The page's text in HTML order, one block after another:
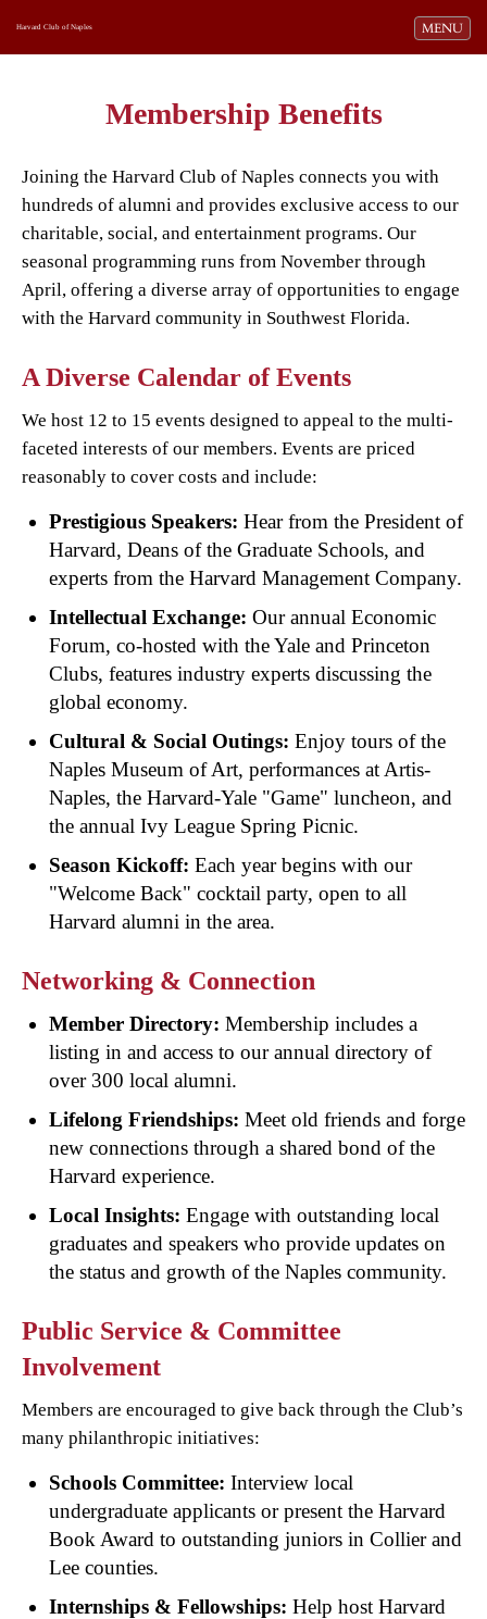
Toggle
MENU
Harvard Club of Naples
Membership Benefits
Joining the Harvard Club of Naples connects you with
hundreds of alumni and provides exclusive access to our
charitable, social, and entertainment programs. Our
seasonal programming runs from November through
April, offering a diverse array of opportunities to engage
with the Harvard community in Southwest Florida.
A Diverse Calendar of Events
We host 12 to 15 events designed to appeal to the multi-
faceted interests of our members. Events are priced
reasonably to cover costs and include:
Prestigious Speakers: Hear from the President of
Harvard, Deans of the Graduate Schools, and
experts from the Harvard Management Company.
Intellectual Exchange: Our annual Economic
Forum, co-hosted with the Yale and Princeton
Clubs, features industry experts discussing the
global economy.
Cultural & Social Outings: Enjoy tours of the
Naples Museum of Art, performances at Artis-
Naples, the Harvard-Yale "Game" luncheon, and
the annual Ivy League Spring Picnic.
Season Kickoff: Each year begins with our
"Welcome Back" cocktail party, open to all
Harvard alumni in the area.
Networking & Connection
Member Directory: Membership includes a
listing in and access to our annual directory of
over 300 local alumni.
Lifelong Friendships: Meet old friends and forge
new connections through a shared bond of the
Harvard experience.
Local Insights: Engage with outstanding local
graduates and speakers who provide updates on
the status and growth of the Naples community.
Public Service & Committee
Involvement
Members are encouraged to give back through the Club’s
many philanthropic initiatives:
Schools Committee: Interview local
undergraduate applicants or present the Harvard
Book Award to outstanding juniors in Collier and
Lee counties.
Internships & Fellowships: Help host Harvard